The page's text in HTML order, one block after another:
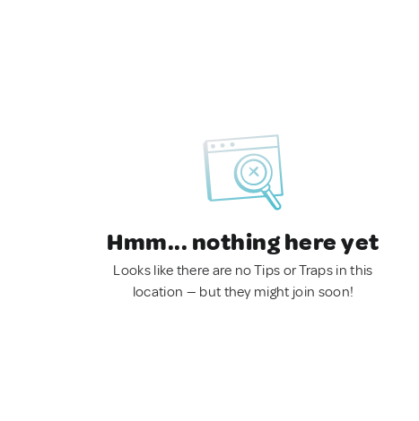
Hmm... nothing here yet
Looks like there are no Tips or Traps in this
location — but they might join soon!